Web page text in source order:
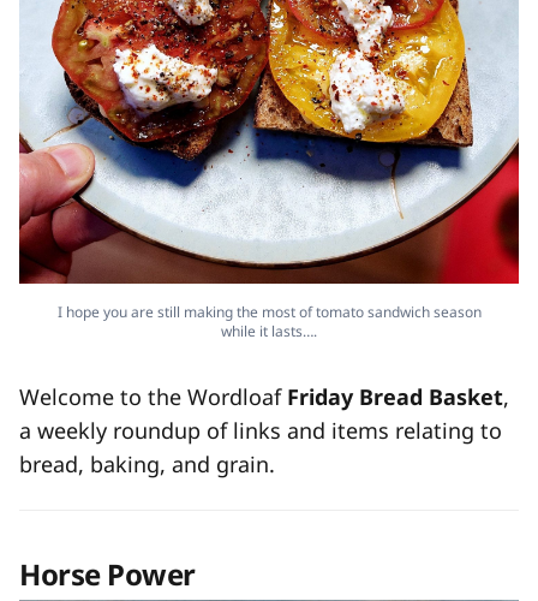
I hope you are still making the most of tomato sandwich season
while it lasts….
Welcome to the Wordloaf Friday Bread Basket,
a weekly roundup of links and items relating to
bread, baking, and grain.
Horse Power